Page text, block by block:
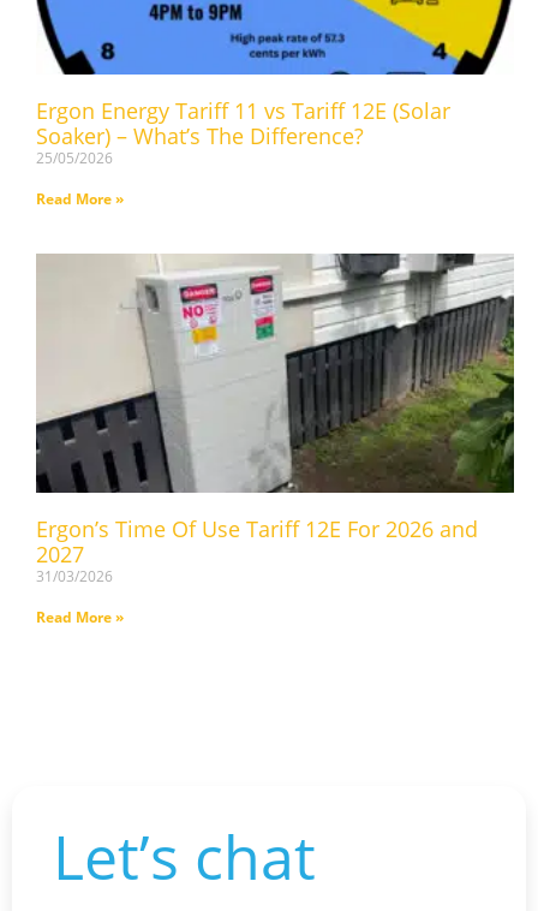
Ergon Energy Tariff 11 vs Tariff 12E (Solar
Soaker) – What’s The Difference?
25/05/2026
Read More »
Ergon’s Time Of Use Tariff 12E For 2026 and
2027
31/03/2026
Read More »
Let’s chat